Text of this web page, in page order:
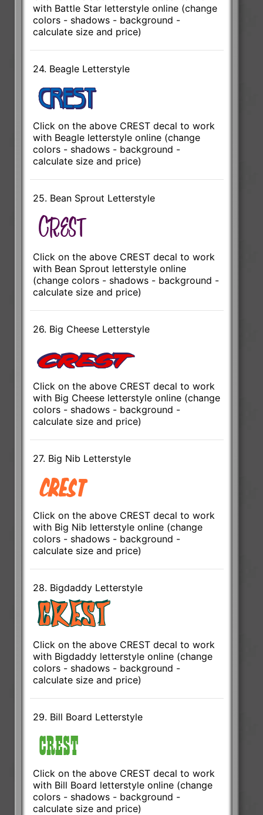
with Battle Star letterstyle online (change
colors - shadows - background -
calculate size and price)
24. Beagle Letterstyle
Click on the above CREST decal to work
with Beagle letterstyle online (change
colors - shadows - background -
calculate size and price)
25. Bean Sprout Letterstyle
Click on the above CREST decal to work
with Bean Sprout letterstyle online
(change colors - shadows - background -
calculate size and price)
26. Big Cheese Letterstyle
Click on the above CREST decal to work
with Big Cheese letterstyle online (change
colors - shadows - background -
calculate size and price)
27. Big Nib Letterstyle
Click on the above CREST decal to work
with Big Nib letterstyle online (change
colors - shadows - background -
calculate size and price)
28. Bigdaddy Letterstyle
Click on the above CREST decal to work
with Bigdaddy letterstyle online (change
colors - shadows - background -
calculate size and price)
29. Bill Board Letterstyle
Click on the above CREST decal to work
with Bill Board letterstyle online (change
colors - shadows - background -
calculate size and price)